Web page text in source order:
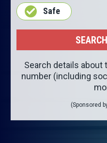
Safe
Search details about
number (including
(Sponsored